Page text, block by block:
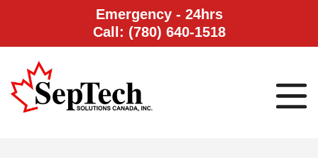
Emergency - 24hrs
Call: (780) 640-1518